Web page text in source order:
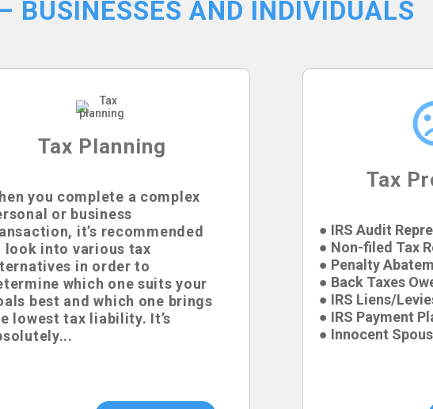
BUSINESSES AND INDIVIDUALS
Tax Planning
you complete a complex
or business
it’s recommended
look into various tax
in order to
which one suits your
best and which one brings
lowest tax liability. It’s
Tax
● IRS Audit
● Non-filed Tax
● Penalty
● Back Taxes
● IRS Liens/
● IRS Payment
● Innocent